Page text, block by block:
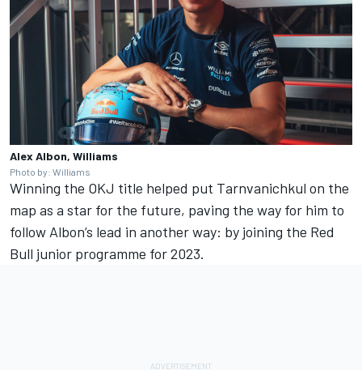
Alex Albon, Williams
Photo by: Williams
Winning the OKJ title helped put Tarnvanichkul on the
map as a star for the future, paving the way for him to
follow Albon’s lead in another way: by joining the Red
Bull junior programme for 2023.